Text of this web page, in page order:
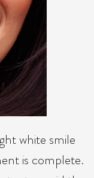
white smile
is complete.